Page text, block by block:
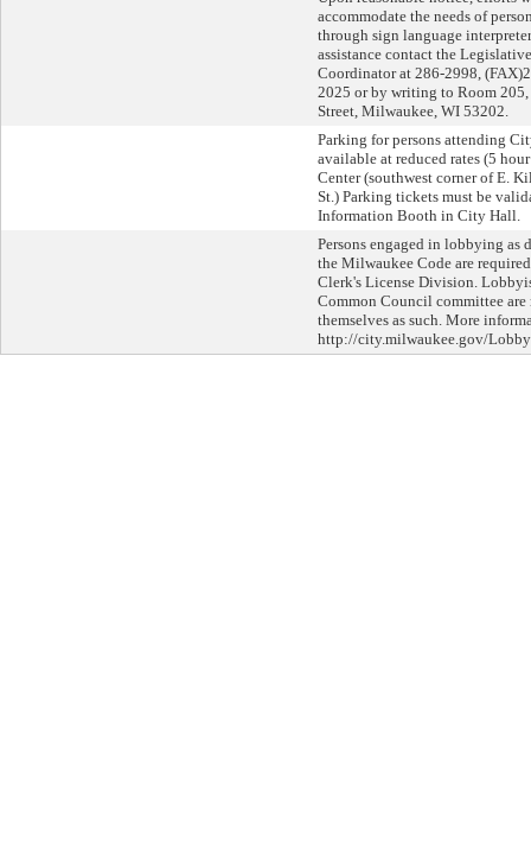
accommodate the needs of
through sign language
assistance contact the
Coordinator at 286-2998,
2025 or by writing to Room
Street, Milwaukee, WI 53202.
Parking for persons attending
available at reduced rates (5
Center (southwest corner of E.
St.) Parking tickets must be
Information Booth in City Hall.
Persons engaged in lobbying as
the Milwaukee Code are
Clerk's License Division.
Common Council committee
themselves as such. More
http://city.milwaukee.gov/